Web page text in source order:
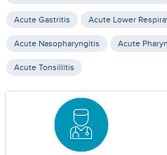
Acute Gastritis Acute Lower
Acute Nasopharyngitis Acute
Acute Tonsillitis